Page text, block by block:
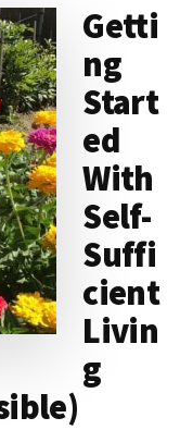
Getti
ng
Start
ed
With
Self-
Suffi
cient
Livin
g